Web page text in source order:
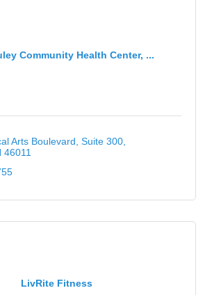
Community Health Center, ...
Arts Boulevard Suite 300
46011
LivRite Fitness